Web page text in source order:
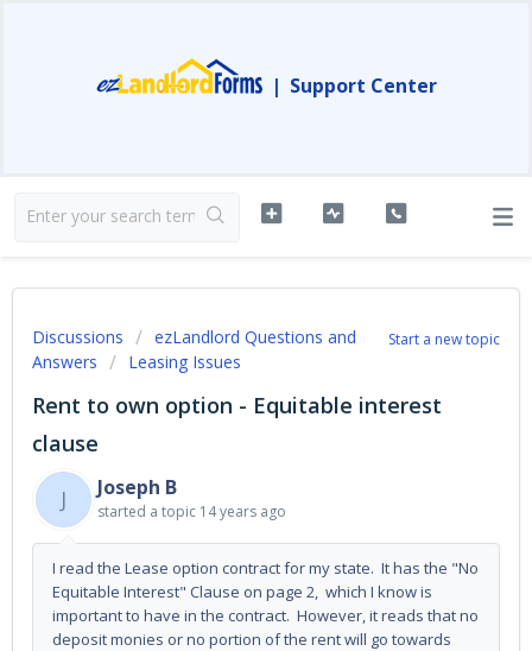
| Support Center
Start a new topic
Discussions
ezLandlord Questions and
Answers
Leasing Issues
Rent to own option - Equitable interest
clause
J
Joseph B
started a topic 14 years ago
I read the Lease option contract for my state. It has the "No
Equitable Interest" Clause on page 2, which I know is
important to have in the contract. However, it reads that no
deposit monies or no portion of the rent will go towards